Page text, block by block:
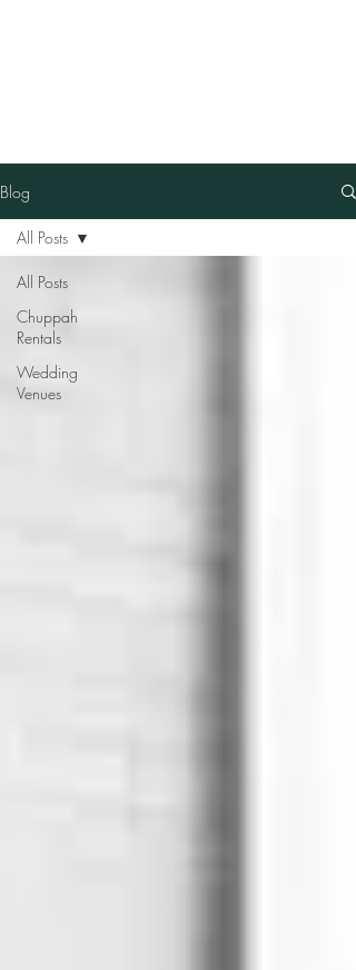
Blog
All Posts
Chuppah
Rentals
Wedding
Venues
All Posts